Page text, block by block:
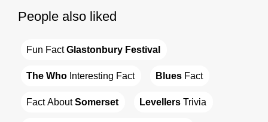
People also liked
Fun Fact Glastonbury Festival
The Who Interesting Fact Blues Fact
Fact About Somerset Levellers Trivia